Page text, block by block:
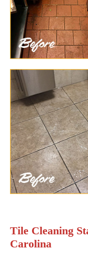
Tile Cleaning
Carolina